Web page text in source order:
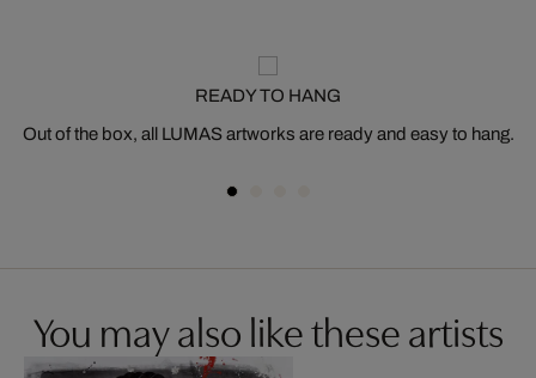
READY TO HANG
Out of the box, all LUMAS artworks are ready and easy to hang.
You may also like these artists